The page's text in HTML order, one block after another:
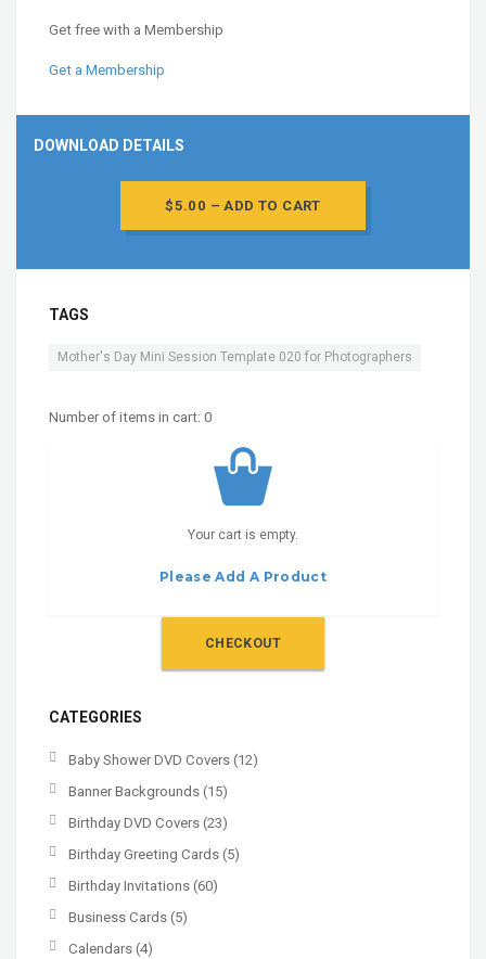
Get free with a Membership
Get a Membership
DOWNLOAD DETAILS
$5.00 – ADD TO CART
TAGS
Mother's Day Mini Session Template 020 for Photographers
Number of items in cart: 0
Your cart is empty.
Please Add A Product
CHECKOUT
CATEGORIES
Baby Shower DVD Covers (12)
Banner Backgrounds (15)
Birthday DVD Covers (23)
Birthday Greeting Cards (5)
Birthday Invitations (60)
Business Cards (5)
Calendars (4)